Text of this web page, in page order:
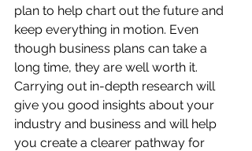
plan to help chart out the future and
keep everything in motion. Even
though business plans can take a
long time, they are well worth it.
Carrying out in-depth research will
give you good insights about your
industry and business and will help
you create a clearer pathway for